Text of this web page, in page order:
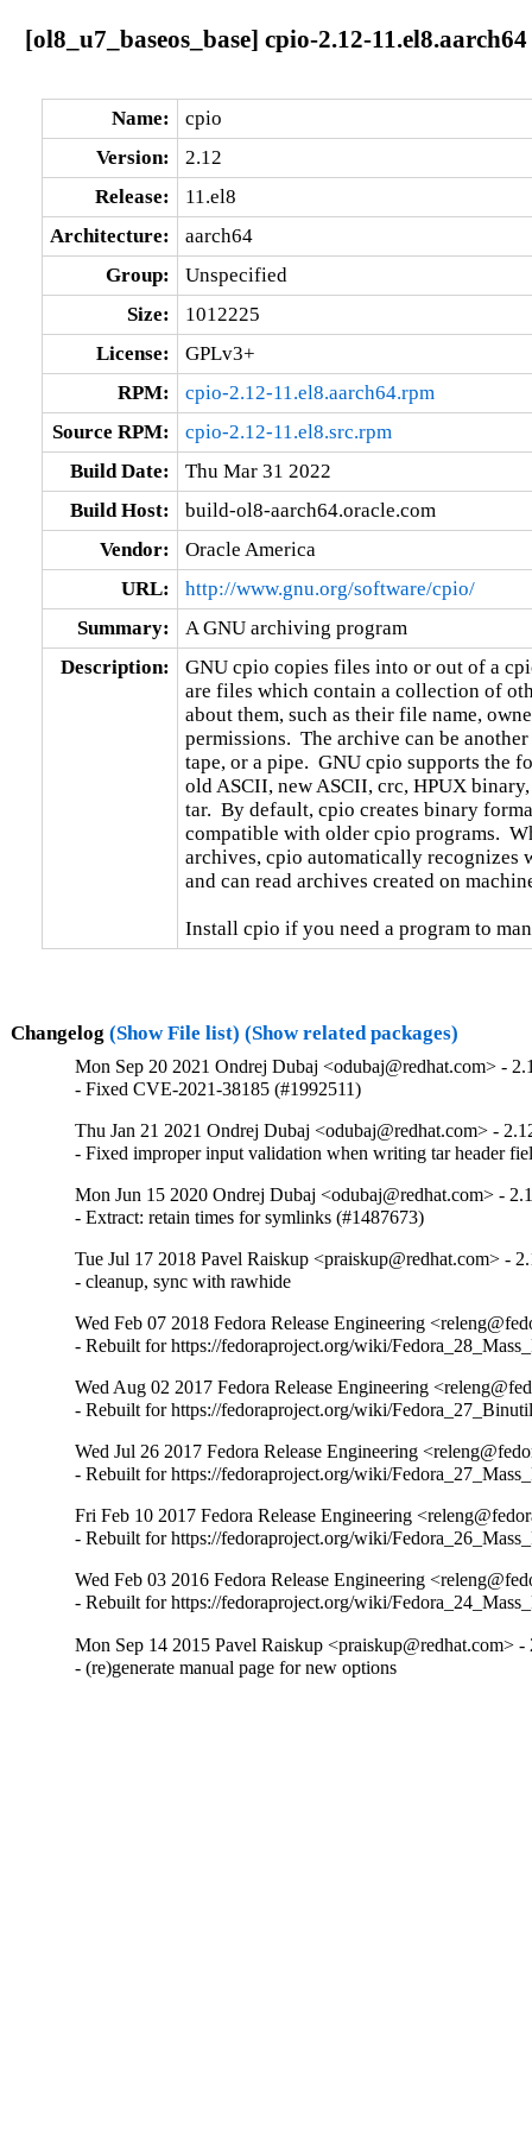
[ol8_u7_baseos_base] cpio-2.12-11.el8.aarch64
Name:
cpio
Version:
2.12
Release:
11.el8
Architecture:
aarch64
Group:
Unspecified
Size:
1012225
License:
GPLv3+
RPM:
cpio-2.12-11.el8.aarch64.rpm
Source RPM:
cpio-2.12-11.el8.src.rpm
Build Date:
Thu Mar 31 2022
Build Host:
build-ol8-aarch64.oracle.com
Vendor:
Oracle America
URL:
http://www.gnu.org/software/cpio/
Summary:
A GNU archiving program
Description:
GNU cpio copies files into or out of a
are files which contain a collection of
about them, such as their file name,
permissions.  The archive can be
tape, or a pipe.  GNU cpio supports the
old ASCII, new ASCII, crc, HPUX
tar.  By default, cpio creates binary
compatible with older cpio programs.
archives, cpio automatically
and can read archives created on
Install cpio if you need a program to
Changelog (Show File list) (Show related packages)
Mon Sep 20 2021 Ondrej Dubaj <odubaj@redhat.com> -
- Fixed CVE-2021-38185 (#1992511)
Thu Jan 21 2021 Ondrej Dubaj <odubaj@redhat.com> -
- Fixed improper input validation when writing tar header
Mon Jun 15 2020 Ondrej Dubaj <odubaj@redhat.com> -
- Extract: retain times for symlinks (#1487673)
Tue Jul 17 2018 Pavel Raiskup <praiskup@redhat.com> -
- cleanup, sync with rawhide
Wed Feb 07 2018 Fedora Release Engineering
- Rebuilt for https://fedoraproject.org/wiki/
Wed Aug 02 2017 Fedora Release Engineering
- Rebuilt for https://fedoraproject.org/wiki/
Wed Jul 26 2017 Fedora Release Engineering
- Rebuilt for https://fedoraproject.org/wiki/
Fri Feb 10 2017 Fedora Release Engineering
- Rebuilt for https://fedoraproject.org/wiki/
Wed Feb 03 2016 Fedora Release Engineering
- Rebuilt for https://fedoraproject.org/wiki/
Mon Sep 14 2015 Pavel Raiskup <praiskup@redhat.com> -
- (re)generate manual page for new options